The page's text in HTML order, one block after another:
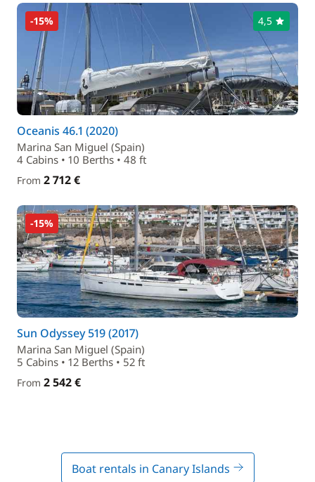
-15% 4,5
Oceanis 46.1 (2020)
Marina San Miguel (Spain)
4 Cabins • 10 Berths • 48 ft
From 2 712 €
-15%
Sun Odyssey 519 (2017)
Marina San Miguel (Spain)
5 Cabins • 12 Berths • 52 ft
From 2 542 €
Boat rentals in Canary Islands